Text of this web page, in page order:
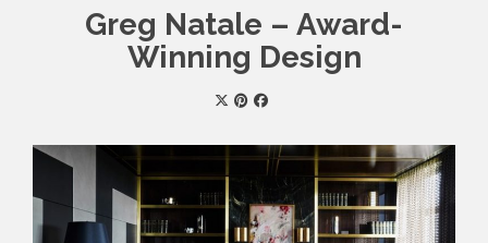
Greg Natale – Award-
Winning Design